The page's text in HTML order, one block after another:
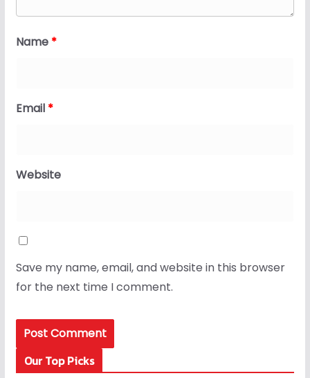
Name *
Email *
Website
Save my name, email, and website in this browser
for the next time I comment.
Our Top Picks